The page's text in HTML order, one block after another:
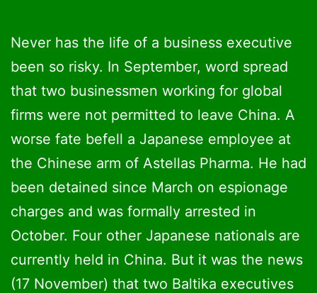
Never has the life of a business executive
been so risky. In September, word spread
that two businessmen working for global
firms were not permitted to leave China. A
worse fate befell a Japanese employee at
the Chinese arm of Astellas Pharma. He had
been detained since March on espionage
charges and was formally arrested in
October. Four other Japanese nationals are
currently held in China. But it was the news
(17 November) that two Baltika executives